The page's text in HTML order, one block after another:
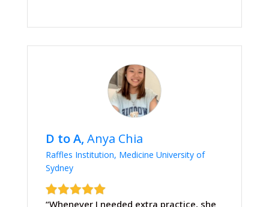
D to A, Anya Chia
Raffles Institution, Medicine University of
Sydney
“Whenever I needed extra practice, she